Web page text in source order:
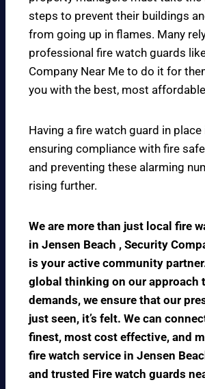
steps to prevent their buildings
from going up in flames. Many
professional fire watch guards
Company Near Me to do it for
you with the best, most
Having a fire watch guard in
ensuring compliance with fire
and preventing these alarming
rising further.
We are more than just local fire
in Jensen Beach , Security
is your active community
global thinking on our approach
demands, we ensure that our
just seen, it’s felt. We can
finest, most cost effective, and
fire watch service in Jensen
and trusted Fire watch guards